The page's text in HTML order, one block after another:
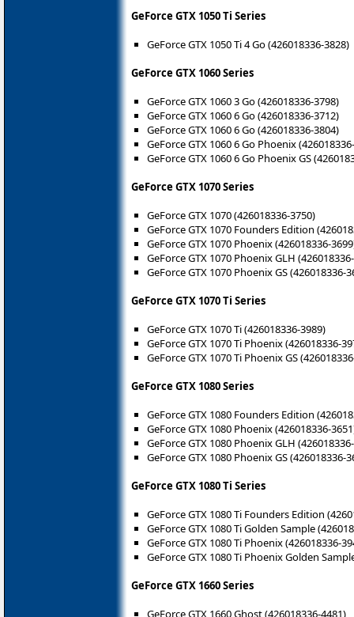
GeForce GTX 1050 Ti Series
GeForce GTX 1050 Ti 4 Go (426018336-3828)
GeForce GTX 1060 Series
GeForce GTX 1060 3 Go (426018336-3798)
GeForce GTX 1060 6 Go (426018336-3712)
GeForce GTX 1060 6 Go (426018336-3804)
GeForce GTX 1060 6 Go Phoenix
GeForce GTX 1060 6 Go Phoenix GS
GeForce GTX 1070 Series
GeForce GTX 1070 (426018336-3750)
GeForce GTX 1070 Founders Edition
GeForce GTX 1070 Phoenix (426018336-
GeForce GTX 1070 Phoenix GLH
GeForce GTX 1070 Phoenix GS (426018336-
GeForce GTX 1070 Ti Series
GeForce GTX 1070 Ti (426018336-3989)
GeForce GTX 1070 Ti Phoenix (426018336-
GeForce GTX 1070 Ti Phoenix GS
GeForce GTX 1080 Series
GeForce GTX 1080 Founders Edition
GeForce GTX 1080 Phoenix (426018336-
GeForce GTX 1080 Phoenix GLH
GeForce GTX 1080 Phoenix GS (426018336-
GeForce GTX 1080 Ti Series
GeForce GTX 1080 Ti Founders Edition
GeForce GTX 1080 Ti Golden Sample
GeForce GTX 1080 Ti Phoenix (426018336-
GeForce GTX 1080 Ti Phoenix Golden
GeForce GTX 1660 Series
GeForce GTX 1660 Ghost (426018336-4481)